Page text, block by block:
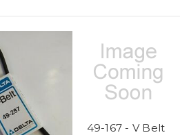
49-167 - V Belt